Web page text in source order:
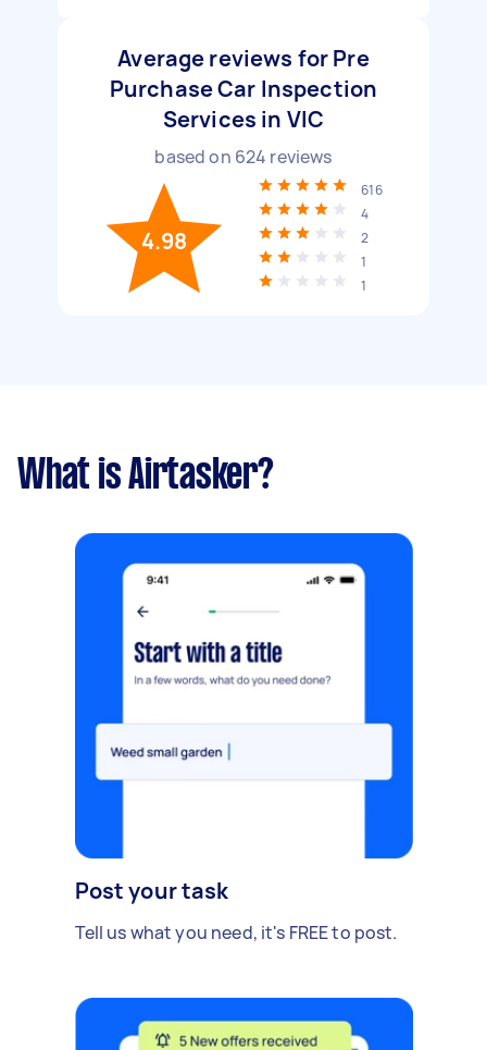
Average reviews for Pre
Purchase Car Inspection
Services in VIC
based on 624 reviews
4.98
616
4
2
1
1
What is Airtasker?
Post your task
Tell us what you need, it's FREE to post.